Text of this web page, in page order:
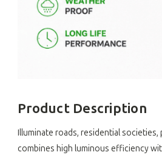
Product Description
Illuminate roads, residential societies,
combines high luminous efficiency